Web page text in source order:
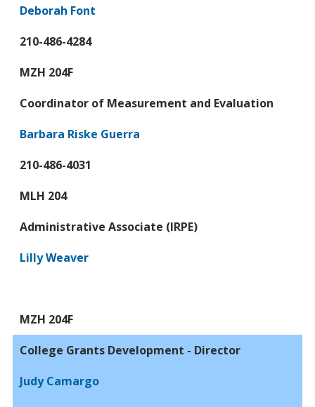
Deborah Font
210-486-4284
MZH 204F
Coordinator of Measurement and Evaluation
Barbara Riske Guerra
210-486-4031
MLH 204
Administrative Associate (IRPE)
Lilly Weaver
MZH 204F
College Grants Development - Director
Judy Camargo